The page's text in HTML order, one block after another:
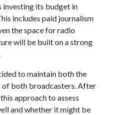
investing its budget in
includes paid journalism
the space for radio
will be built on a strong
to maintain both the
of both broadcasters. After
approach to assess
and whether it might be